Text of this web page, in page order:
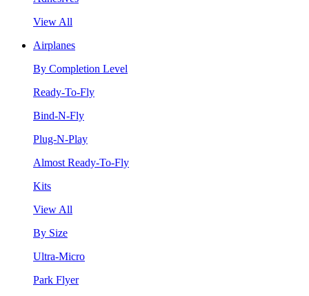
View All
Airplanes
By Completion Level
Ready-To-Fly
Bind-N-Fly
Plug-N-Play
Almost Ready-To-Fly
Kits
View All
By Size
Ultra-Micro
Park Flyer